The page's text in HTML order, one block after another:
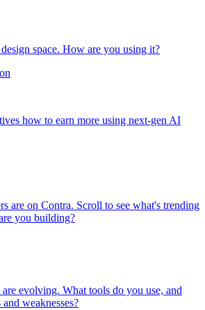
space. How are you using it?
how to earn more using next-gen AI
are on Contra. Scroll to see what's trending
you building?
evolving. What tools do you use, and
weaknesses?